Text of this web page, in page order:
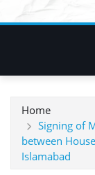
Home
Signing of
between
Islamabad